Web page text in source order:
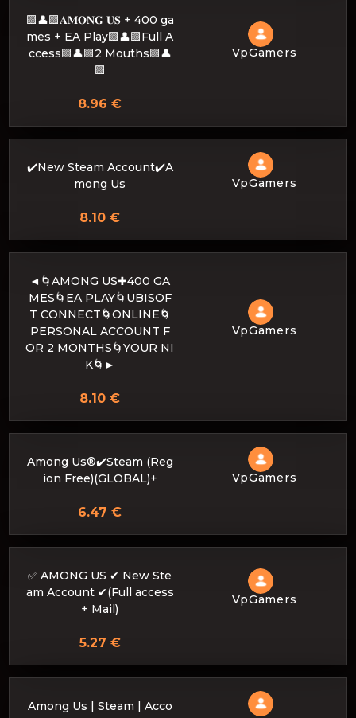
🟪👤🟪𝐀𝐌𝐎𝐍𝐆 𝐔𝐒 + 400 ga
mes + EA Play🟪👤🟪Full A
ccess🟪👤🟪2 Mouths🟪👤
🟪
VpGamers
8.96 €
✔️New Steam Account✔️A
mong Us
VpGamers
8.10 €
◄🌀AMONG US✚400 GA
MES🌀EA PLAY🌀UBISOF
T CONNECT🌀ONLINE🌀
PERSONAL ACCOUNT F
OR 2 MONTHS🌀YOUR NI
K🌀►
VpGamers
8.10 €
Among Us®✔️Steam (Reg
ion Free)(GLOBAL)+
VpGamers
6.47 €
✅ AMONG US ✔ New Ste
am Account ✔(Full access
+ Mail)
VpGamers
5.27 €
Among Us | Steam | Acco